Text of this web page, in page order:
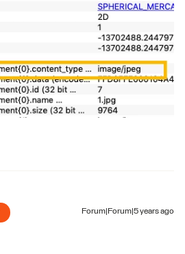
Forum|Forum|5 years ago